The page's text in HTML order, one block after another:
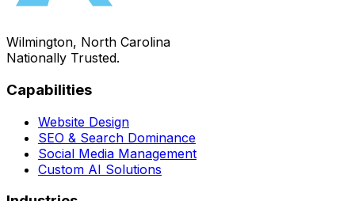
Wilmington, North Carolina
Nationally Trusted.
Capabilities
Website Design
SEO & Search Dominance
Social Media Management
Custom AI Solutions